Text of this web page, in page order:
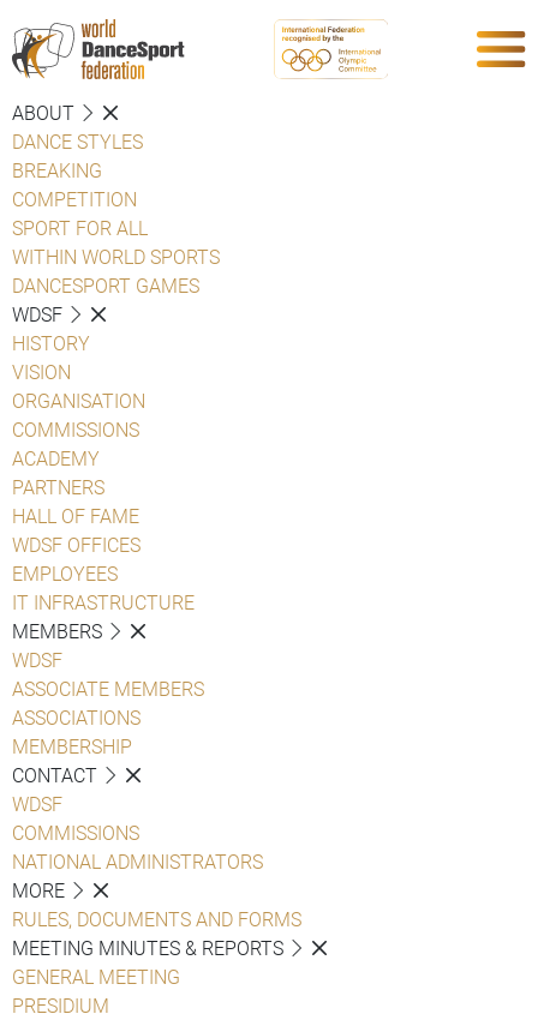
ABOUT
DANCE STYLES
BREAKING
COMPETITION
SPORT FOR ALL
WITHIN WORLD SPORTS
DANCESPORT GAMES
WDSF
HISTORY
VISION
ORGANISATION
COMMISSIONS
ACADEMY
PARTNERS
HALL OF FAME
WDSF OFFICES
EMPLOYEES
IT INFRASTRUCTURE
MEMBERS
WDSF
ASSOCIATE MEMBERS
ASSOCIATIONS
MEMBERSHIP
CONTACT
WDSF
COMMISSIONS
NATIONAL ADMINISTRATORS
MORE
RULES, DOCUMENTS AND FORMS
MEETING MINUTES & REPORTS
GENERAL MEETING
PRESIDIUM